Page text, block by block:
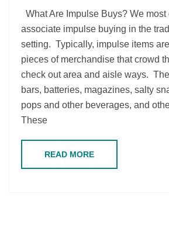
What Are Impulse Buys? We most
associate impulse buying in the
setting. Typically, impulse items are
pieces of merchandise that crowd
check out area and aisle ways.
bars, batteries, magazines, salty
pops and other beverages, and
These
READ MORE